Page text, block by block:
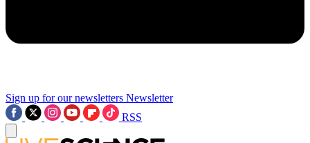
Sign up for our newsletters Newsletter
RSS